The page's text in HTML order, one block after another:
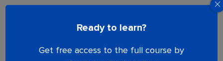
Ready to learn?
Get free access to the full course by
Lesson is locked. Please Buy course to